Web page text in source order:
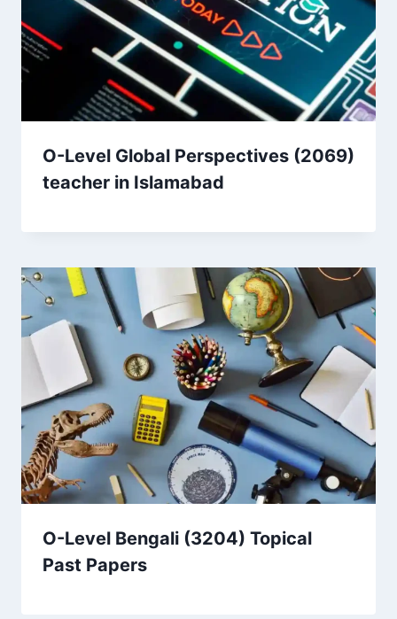
O-Level Global Perspectives (2069)
teacher in Islamabad
O-Level Bengali (3204) Topical
Past Papers